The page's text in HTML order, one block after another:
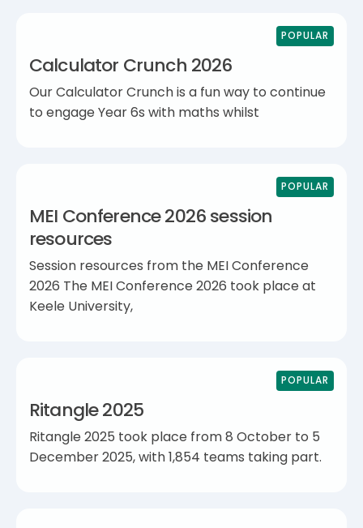
POPULAR
Calculator Crunch 2026
Our Calculator Crunch is a fun way to continue
to engage Year 6s with maths whilst
POPULAR
MEI Conference 2026 session
resources
Session resources from the MEI Conference
2026 The MEI Conference 2026 took place at
Keele University,
POPULAR
Ritangle 2025
Ritangle 2025 took place from 8 October to 5
December 2025, with 1,854 teams taking part.